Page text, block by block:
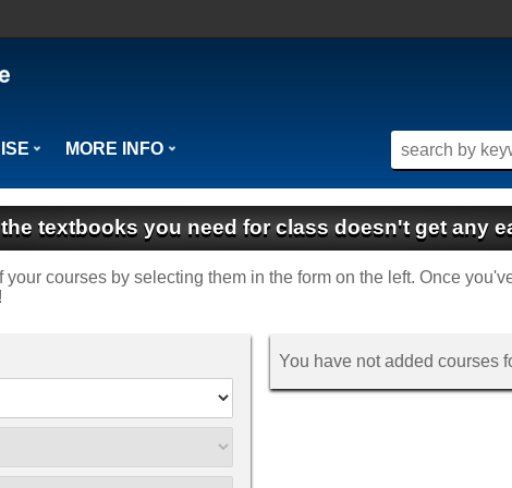
MORE INFO
textbooks you need for class doesn't get any
courses by selecting them in the form on the left. Once
You have not added courses